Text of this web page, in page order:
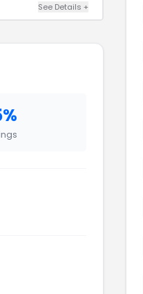
See Details +